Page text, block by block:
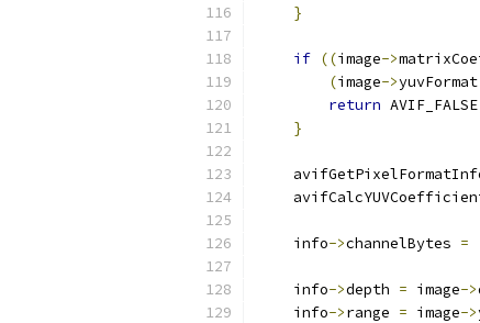
}
if ((image->
(image->yuvFormat
return AVIF_FALSE
}
    info
->channelBytes =
    info
->depth = image->
    info
->range = image->